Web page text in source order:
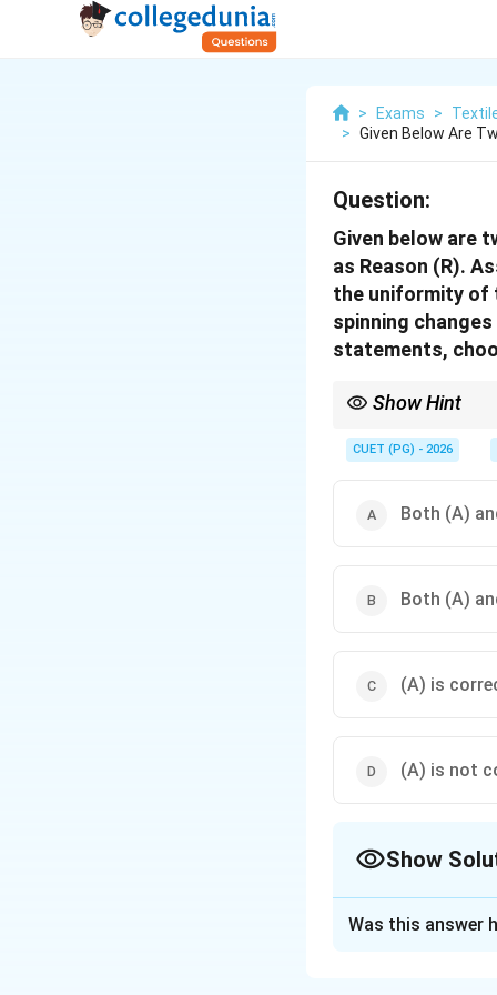
> Exams >
> Given Below Are
Question:
Given below are
as Reason (R).
the uniformity of
spinning
statements,
Show Hint
that *ruin* uniformity.
CUET (PG) - 2026
Both (A)
Both (A)
(A) is
(A) is not
Show
Was this answer